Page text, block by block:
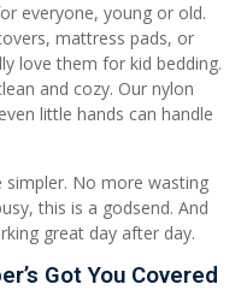
everyone, young or old.
mattress pads, or
love them for kid bedding.
and cozy. Our nylon
little hands can handle
simpler. No more wasting
this is a godsend. And
great day after day.
Got You Covered